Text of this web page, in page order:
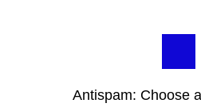
Antispam: Choose